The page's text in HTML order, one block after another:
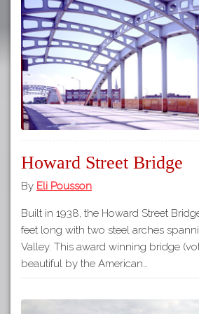
Howard Street Bridge
By Eli Pousson
Built in 1938, the Howard Street
feet long with two steel arches
Valley. This award winning bridge
beautiful by the American…